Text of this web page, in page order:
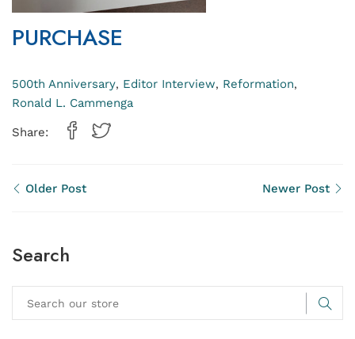
PURCHASE
500th Anniversary, Editor Interview, Reformation,
Ronald L. Cammenga
Share:
Older Post Newer Post
Search